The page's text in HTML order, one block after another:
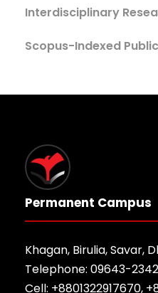
Interdisciplinary
Scopus-Indexed
Permanent Campus
Khagan, Birulia, Savar,
Telephone: 09643-
Cell: +8801322917670,